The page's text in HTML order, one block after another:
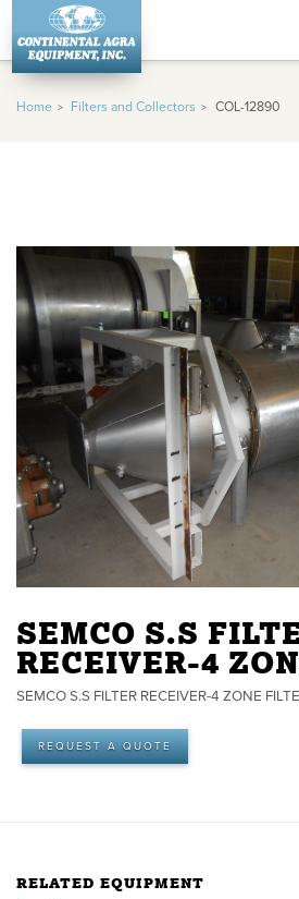
Home Filters and Collectors COL-12890
SEMCO S.S
RECEIVER-4
SEMCO S.S FILTER RECEIVER-4 ZONE
REQUEST A QUOTE
RELATED EQUIPMENT